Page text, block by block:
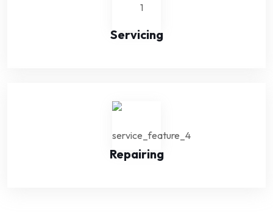
Servicing
Repairing